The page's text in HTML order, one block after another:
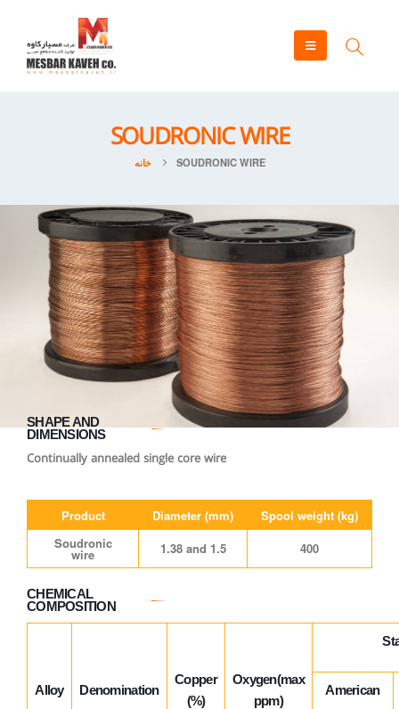
SOUDRONIC WIRE
خانه SOUDRONIC WIRE
SHAPE AND
DIMENSIONS
Continually annealed single core wire
Product Diameter (mm)
Spool weight (kg)
Soudronic
wire 1.38 and 1.5 400
CHEMICAL
COMPOSITION
Alloy Denomination
Copper
(%)
Oxygen(max
ppm)
American